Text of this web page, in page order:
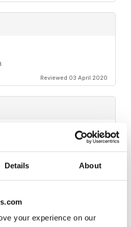
Details About
your experience on our
Reviewed 03 April 2020
Reviewed 20 July 2019